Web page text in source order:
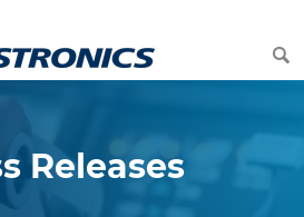
Releases